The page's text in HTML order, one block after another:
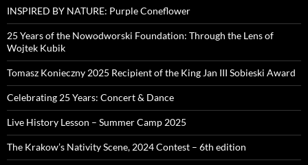
INSPIRED BY NATURE: Purple Coneflower
25 Years of the Nowodworski Foundation: Through the Lens of
Wojtek Kubik
Tomasz Konieczny 2025 Recipient of the King Jan III Sobieski Award
Celebrating 25 Years: Concert & Dance
Live History Lesson – Summer Camp 2025
The Krakow’s Nativity Scene, 2024 Contest – 6th edition